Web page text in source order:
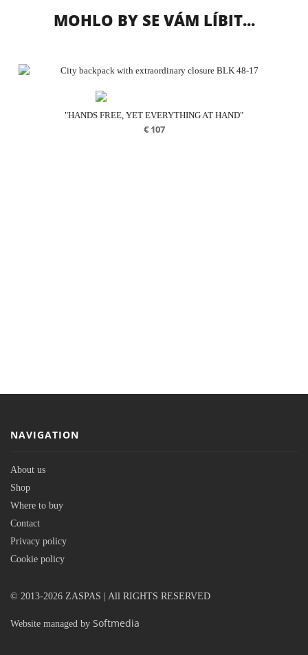
MOHLO BY SE VÁM LÍBIT...
"HANDS FREE, YET EVERYTHING AT HAND"
€107
NAVIGATION
About us
Shop
Where to buy
Contact
Privacy policy
Cookie policy
© 2013-2026 ZASPAS | All RIGHTS RESERVED
Website managed by Softmedia